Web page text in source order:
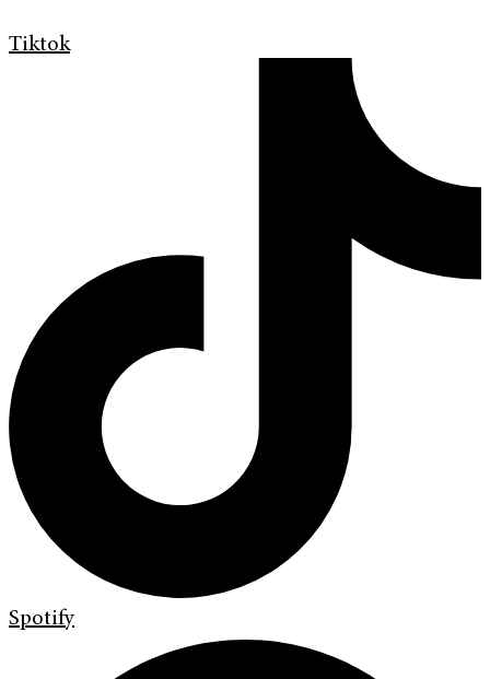
Tiktok
Spotify